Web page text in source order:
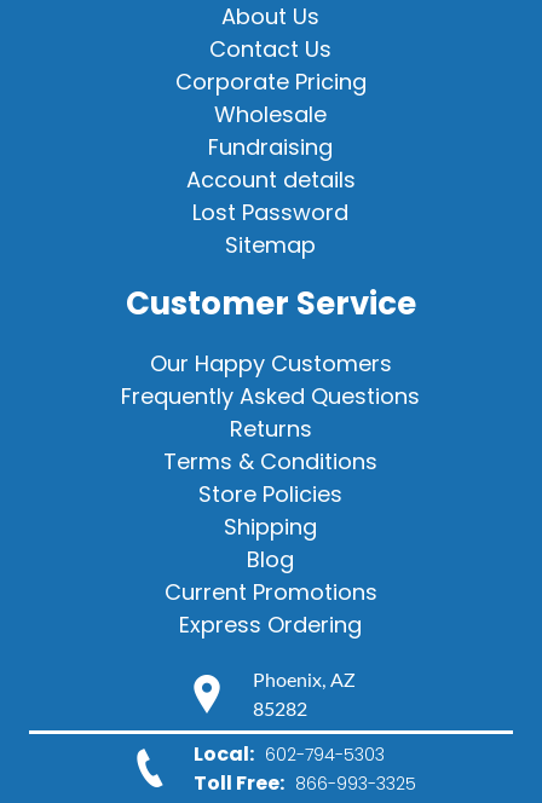
About Us
Contact Us
Corporate Pricing
Wholesale
Fundraising
Account details
Lost Password
Sitemap
Customer Service
Our Happy Customers
Frequently Asked Questions
Returns
Terms & Conditions
Store Policies
Shipping
Blog
Current Promotions
Express Ordering
Phoenix, AZ
85282
Local: 602-794-5303
Toll Free: 866-993-3325